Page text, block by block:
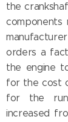
the
orders a
the engine
for the cost
for the
increased